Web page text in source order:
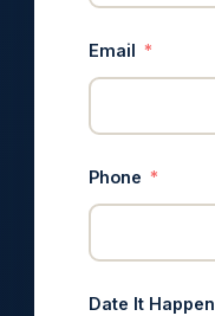
Email
Phone
Date It